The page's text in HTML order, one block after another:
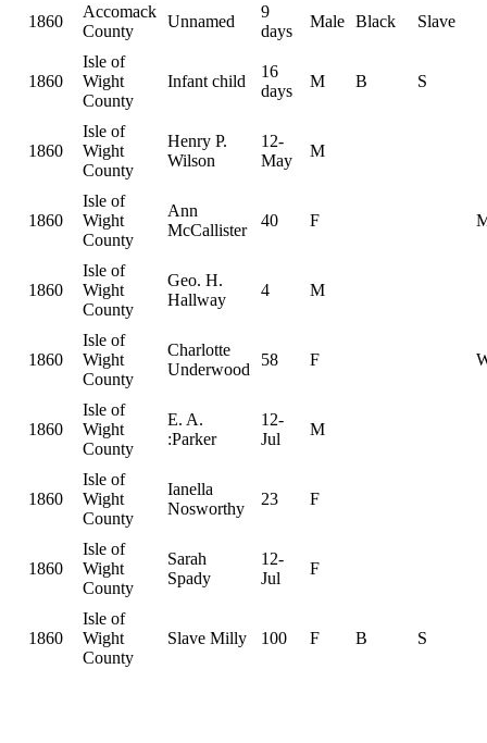
1860
Accomack
County
Unnamed
9
days
Male Black Slave
1860
Isle of
Wight
County
Infant child
16
days
M B S
1860
Isle of
Wight
County
Henry P.
Wilson
12-
May
M
1860
Isle of
Wight
County
Ann
McCallister
40 F
1860
Isle of
Wight
County
Geo. H.
Hallway
4 M
1860
Isle of
Wight
County
Charlotte
Underwood
58 F
1860
Isle of
Wight
County
E. A.
:Parker
12-
Jul
M
1860
Isle of
Wight
County
Ianella
Nosworthy
23 F
1860
Isle of
Wight
County
Sarah
Spady
12-
Jul
F
1860
Isle of
Wight
County
Slave Milly 100 F B S